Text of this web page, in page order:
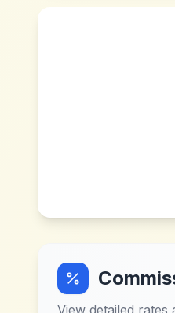
View detailed rates